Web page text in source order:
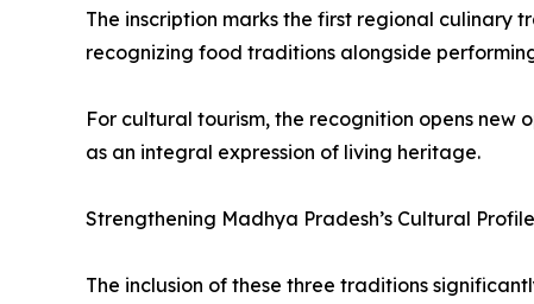
The inscription marks the first regional
recognizing food traditions alongside
For cultural tourism, the recognition opens new
as an integral expression of living heritage.
Strengthening Madhya Pradesh’s Cultural Profile
The inclusion of these three traditions